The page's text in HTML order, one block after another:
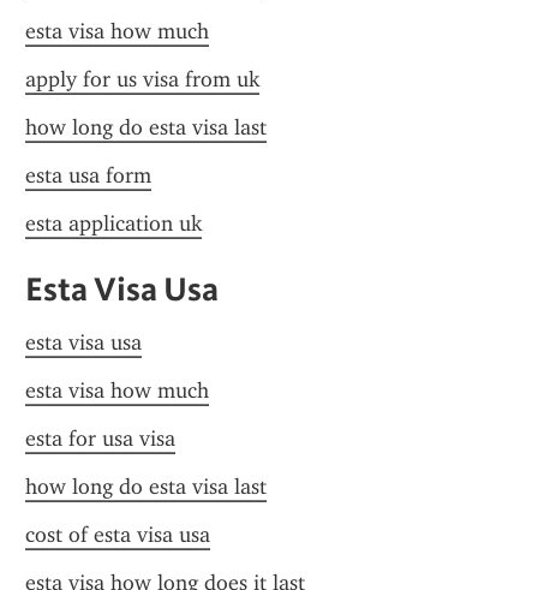
esta visa how much
apply for us visa from uk
how long do esta visa last
esta usa form
esta application uk
Esta Visa Usa
esta visa usa
esta visa how much
esta for usa visa
how long do esta visa last
cost of esta visa usa
esta visa how long does it last